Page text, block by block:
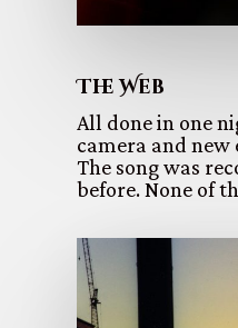
The Web
All done in one
camera and
The song was
before. None of